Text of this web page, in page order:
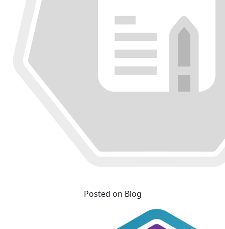
Posted on Blog